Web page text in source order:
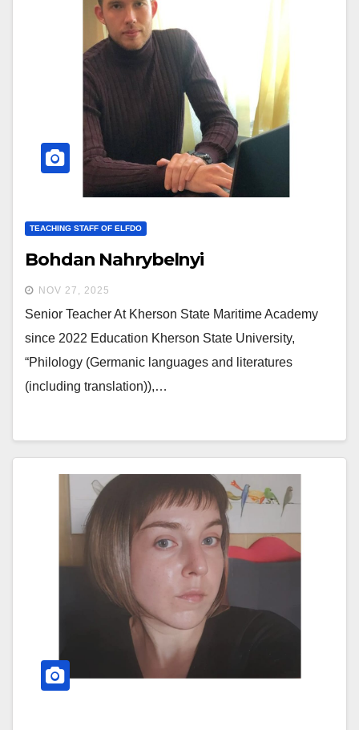
TEACHING STAFF OF ELFDO
Bohdan Nahrybelnyi
NOV 27, 2025
Senior Teacher At Kherson State Maritime Academy
since 2022 Education Kherson State University,
“Philology (Germanic languages and literatures
(including translation)),…